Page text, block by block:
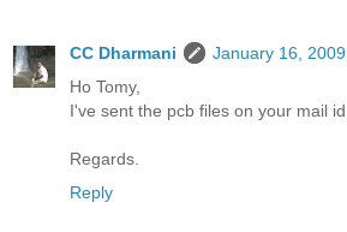
CC Dharmani
January 16,
Ho Tomy,
I've sent the pcb files on your mail
Regards.
Reply